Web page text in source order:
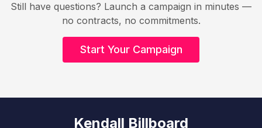
Still have questions? Launch a campaign in minutes —
no contracts, no commitments.
Start Your Campaign
Kendall Billboard